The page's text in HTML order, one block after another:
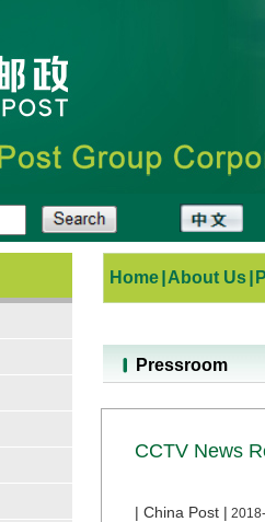
Home About Us
Pressroom
CCTV News
| China Post |